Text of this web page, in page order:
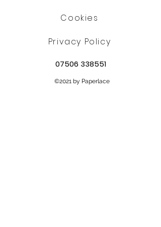
Cookies
Privacy Policy
07506 338551
©2021 by Paperlace